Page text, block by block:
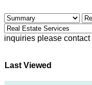
inquiries please contact
Last Viewed